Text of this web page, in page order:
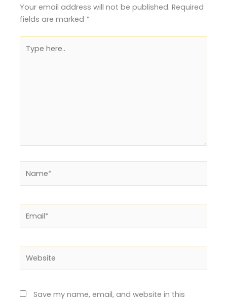
Your email address will not be published. Required
fields are marked *
here..
Save my name, email, and website in this